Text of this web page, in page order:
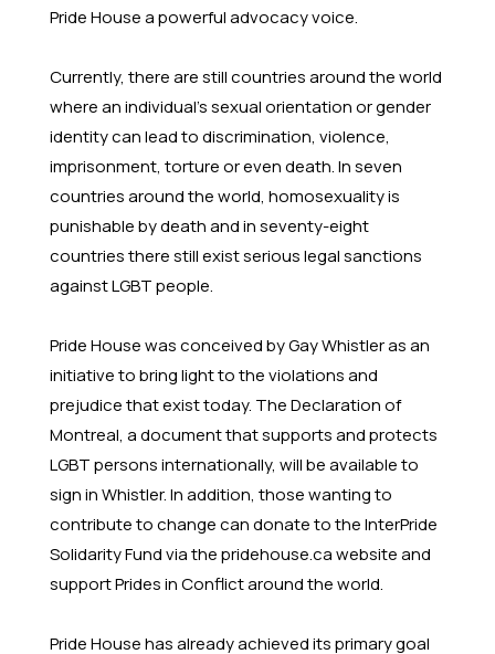
Pride House a powerful advocacy voice.
Currently, there are still countries around the world
where an individual’s sexual orientation or gender
identity can lead to discrimination, violence,
imprisonment, torture or even death. In seven
countries around the world, homosexuality is
punishable by death and in seventy-eight
countries there still exist serious legal sanctions
against LGBT people.
Pride House was conceived by Gay Whistler as an
initiative to bring light to the violations and
prejudice that exist today. The Declaration of
Montreal, a document that supports and protects
LGBT persons internationally, will be available to
sign in Whistler. In addition, those wanting to
contribute to change can donate to the InterPride
Solidarity Fund via the pridehouse.ca website and
support Prides in Conflict around the world.
Pride House has already achieved its primary goal